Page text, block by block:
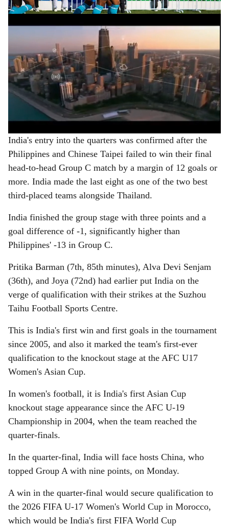
ADVERTISEMENT
India's entry into the quarters was confirmed after the
Philippines and Chinese Taipei failed to win their final
head-to-head Group C match by a margin of 12 goals or
more. India made the last eight as one of the two best
third-placed teams alongside Thailand.
India finished the group stage with three points and a
goal difference of -1, significantly higher than
Philippines' -13 in Group C.
Pritika Barman (7th, 85th minutes), Alva Devi Senjam
(36th), and Joya (72nd) had earlier put India on the
verge of qualification with their strikes at the Suzhou
Taihu Football Sports Centre.
This is India's first win and first goals in the tournament
since 2005, and also it marked the team's first-ever
qualification to the knockout stage at the AFC U17
Women's Asian Cup.
In women's football, it is India's first Asian Cup
knockout stage appearance since the AFC U-19
Championship in 2004, when the team reached the
quarter-finals.
In the quarter-final, India will face hosts China, who
topped Group A with nine points, on Monday.
A win in the quarter-final would secure qualification to
the 2026 FIFA U-17 Women's World Cup in Morocco,
which would be India's first FIFA World Cup